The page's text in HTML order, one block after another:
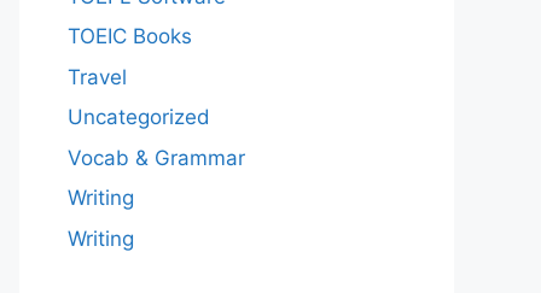
TOEIC Books
Travel
Uncategorized
Vocab & Grammar
Writing
Writing